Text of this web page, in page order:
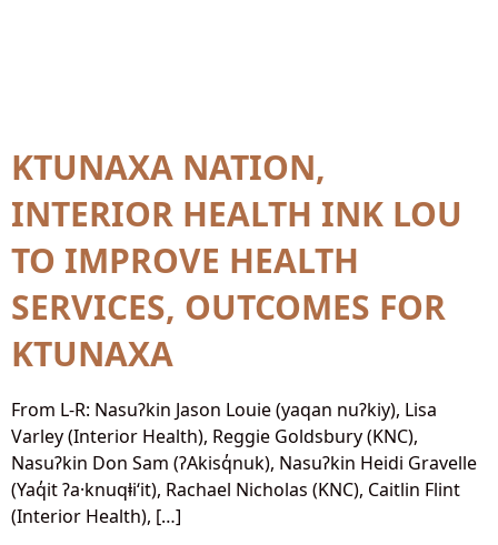
KTUNAXA NATION,
INTERIOR HEALTH INK LOU
TO IMPROVE HEALTH
SERVICES, OUTCOMES FOR
KTUNAXA
From L-R: Nasuʔkin Jason Louie (yaqan nuʔkiy), Lisa
Varley (Interior Health), Reggie Goldsbury (KNC),
Nasuʔkin Don Sam (ʔAkisq̓nuk), Nasuʔkin Heidi Gravelle
(Yaq̓it ʔa·knuqⱡi‘it), Rachael Nicholas (KNC), Caitlin Flint
(Interior Health), […]